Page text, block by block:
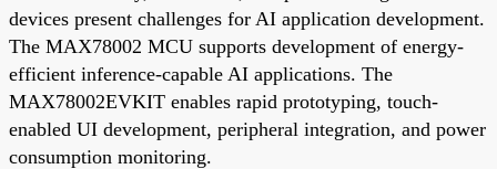
devices present challenges for AI application development.
The MAX78002 MCU supports development of energy-
efficient inference-capable AI applications. The
MAX78002EVKIT enables rapid prototyping, touch-
enabled UI development, peripheral integration, and power
consumption monitoring.